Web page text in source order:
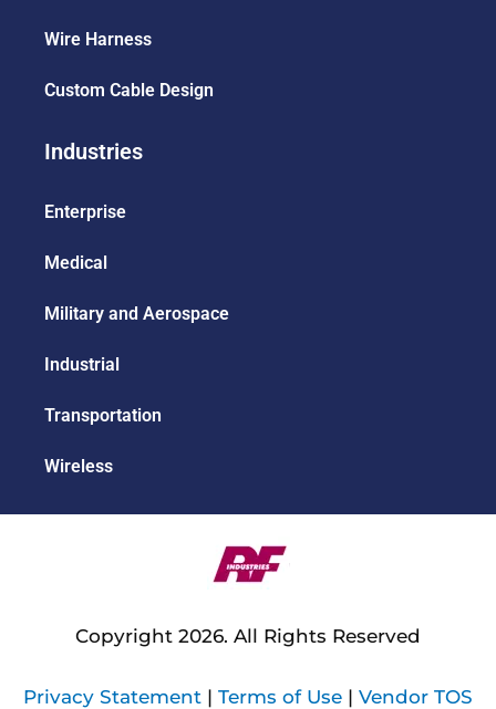
Wire Harness
Custom Cable Design
Industries
Enterprise
Medical
Military and Aerospace
Industrial
Transportation
Wireless
Copyright 2026. All Rights Reserved
Privacy Statement | Terms of Use | Vendor TOS